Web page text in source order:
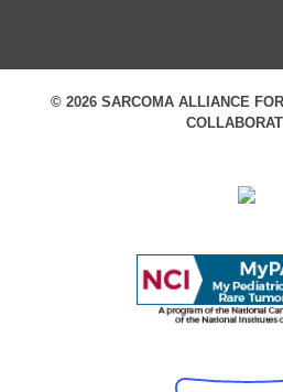
© 2026 SARCOMA ALLIANCE